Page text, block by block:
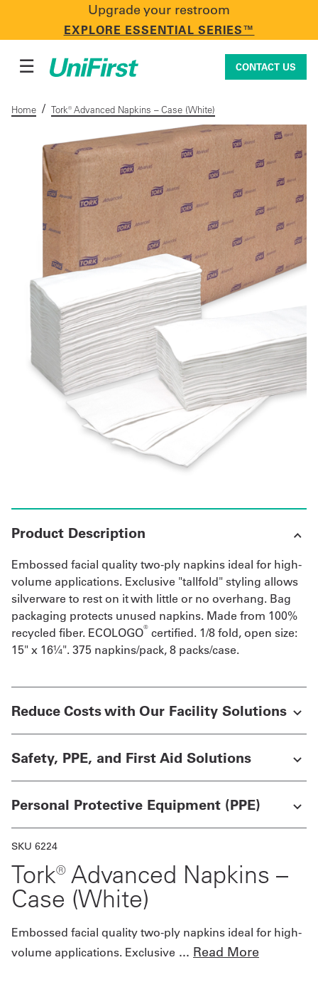
Upgrade your restroom
EXPLORE ESSENTIAL SERIES™
CONTACT US
Uniforms & Workwear
Facility Services
First Aid + Safety
Industry Solutions
UniFirst Services
Us
Expert
Insights
Careers
a
Quote
Quote
Sign
In
☰ CONTACT US
Home / Tork® Advanced Napkins – Case (White)
Product Description
Embossed facial quality two-ply napkins ideal for high-
volume applications. Exclusive "tallfold" styling allows
silverware to rest on it with little or no overhang. Bag
packaging protects unused napkins. Made from 100%
recycled fiber. ECOLOGO® certified. 1/8 fold, open size:
15" x 16¼". 375 napkins/pack, 8 packs/case.
Reduce Costs with Our Facility Solutions
Safety, PPE, and First Aid Solutions
Personal Protective Equipment (PPE)
SKU 6224
Tork® Advanced Napkins –
Case (White)
Embossed facial quality two-ply napkins ideal for high-
volume applications. Exclusive ... Read More